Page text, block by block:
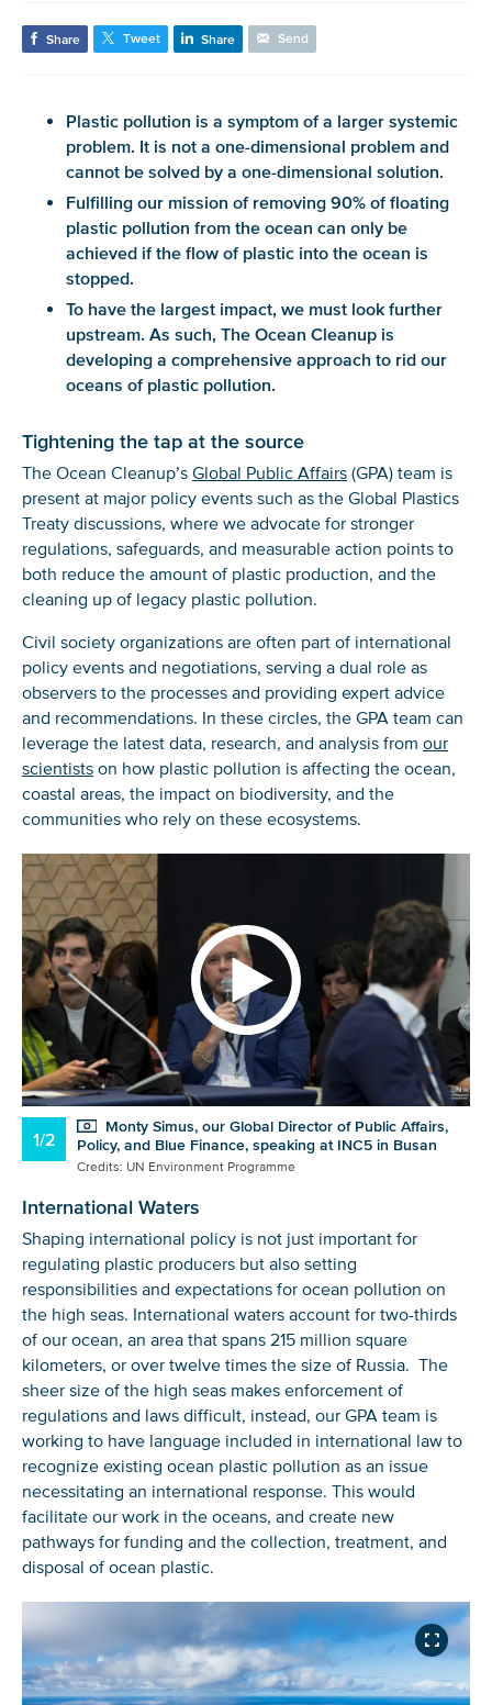
Share Tweet Share Send
Plastic pollution is a symptom of a larger systemic
problem. It is not a one-dimensional problem and
cannot be solved by a one-dimensional solution.
Fulfilling our mission of removing 90% of floating
plastic pollution from the ocean can only be
achieved if the flow of plastic into the ocean is
stopped.
To have the largest impact, we must look further
upstream. As such, The Ocean Cleanup is
developing a comprehensive approach to rid our
oceans of plastic pollution.
Tightening the tap at the source
The Ocean Cleanup’s Global Public Affairs (GPA) team is
present at major policy events such as the Global Plastics
Treaty discussions, where we advocate for stronger
regulations, safeguards, and measurable action points to
both reduce the amount of plastic production, and the
cleaning up of legacy plastic pollution.
Civil society organizations are often part of international
policy events and negotiations, serving a dual role as
observers to the processes and providing expert advice
and recommendations. In these circles, the GPA team can
leverage the latest data, research, and analysis from our
scientists on how plastic pollution is affecting the ocean,
coastal areas, the impact on biodiversity, and the
communities who rely on these ecosystems.
1/2
Monty Simus, our Global Director of Public Affairs,
Policy, and Blue Finance, speaking at INC5 in Busan
Credits: UN Environment Programme
International Waters
Shaping international policy is not just important for
regulating plastic producers but also setting
responsibilities and expectations for ocean pollution on
the high seas. International waters account for two-thirds
of our ocean, an area that spans 215 million square
kilometers, or over twelve times the size of Russia. The
sheer size of the high seas makes enforcement of
regulations and laws difficult, instead, our GPA team is
working to have language included in international law to
recognize existing ocean plastic pollution as an issue
necessitating an international response. This would
facilitate our work in the oceans, and create new
pathways for funding and the collection, treatment, and
disposal of ocean plastic.